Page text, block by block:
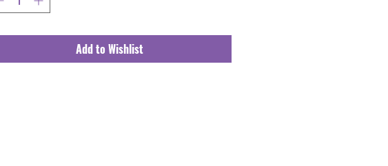
Add to Wishlist